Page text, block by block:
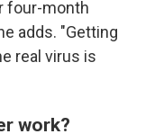
four-month
adds. "Getting
real virus is
work?